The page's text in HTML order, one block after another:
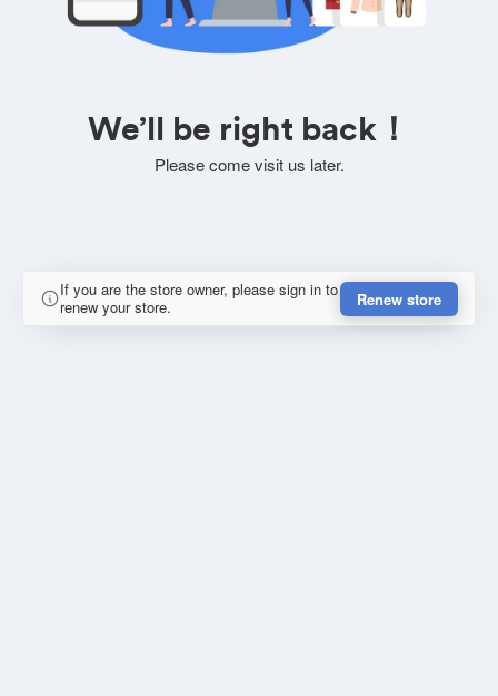
We’ll be right back！
Please come visit us later.
If you are the store owner, please sign in to
renew your store.
Renew store